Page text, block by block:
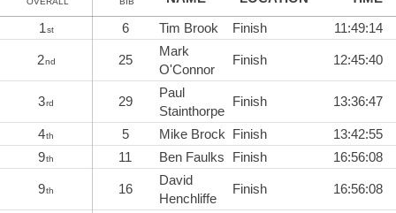
1st 6 Tim Brook Finish 11:49:14
2nd 25
Mark
O'Connor
Finish 12:45:40
3rd 29
Paul
Stainthorpe
Finish 13:36:47
4th 5 Mike Brock Finish
13:42:55
9th 11 Ben Faulks Finish 16:56:08
9th 16
David
Henchliffe
Finish 16:56:08